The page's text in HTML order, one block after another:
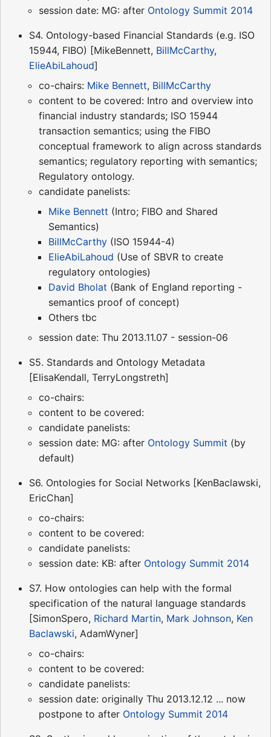
session date: MG: after Ontology Summit 2014
S4. Ontology-based Financial Standards (e.g. ISO
15944, FIBO) [MikeBennett, BillMcCarthy,
ElieAbiLahoud]
co-chairs: Mike Bennett, BillMcCarthy
content to be covered: Intro and overview into
financial industry standards; ISO 15944
transaction semantics; using the FIBO
conceptual framework to align across standards
semantics; regulatory reporting with semantics;
Regulatory ontology.
candidate panelists:
Mike Bennett (Intro; FIBO and Shared
Semantics)
BillMcCarthy (ISO 15944-4)
ElieAbiLahoud (Use of SBVR to create
regulatory ontologies)
David Bholat (Bank of England reporting -
semantics proof of concept)
Others tbc
session date: Thu 2013.11.07 - session-06
S5. Standards and Ontology Metadata
[ElisaKendall, TerryLongstreth]
co-chairs:
content to be covered:
candidate panelists:
session date: MG: after Ontology Summit (by
default)
S6. Ontologies for Social Networks [KenBaclawski,
EricChan]
co-chairs:
content to be covered:
candidate panelists:
session date: KB: after Ontology Summit 2014
S7. How ontologies can help with the formal
specification of the natural language standards
[SimonSpero, Richard Martin, Mark Johnson, Ken
Baclawski, AdamWyner]
co-chairs:
content to be covered:
candidate panelists:
session date: originally Thu 2013.12.12 ... now
postpone to after Ontology Summit 2014